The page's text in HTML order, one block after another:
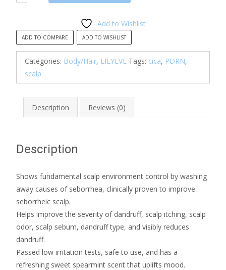
Deep
Clean
Shampoo
quantity
Add to Wishlist
ADD TO COMPARE ADD TO WISHLIST
Categories: Body/Hair, LILYEVE Tags: cica, PDRN,
scalp
Description Reviews (0)
Description
Shows fundamental scalp environment control by washing
away causes of seborrhea, clinically proven to improve
seborrheic scalp.
Helps improve the severity of dandruff, scalp itching, scalp
odor, scalp sebum, dandruff type, and visibly reduces
dandruff.
Passed low irritation tests, safe to use, and has a
refreshing sweet spearmint scent that uplifts mood.